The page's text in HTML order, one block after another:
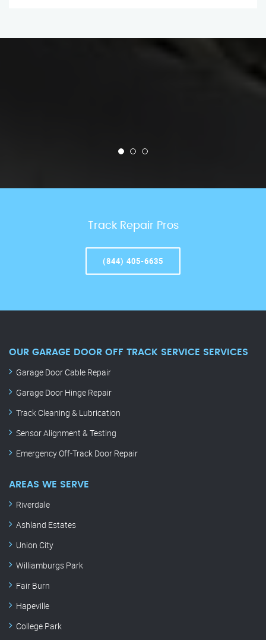
Track Repair Pros
(844) 405-6635
OUR GARAGE DOOR OFF TRACK SERVICE SERVICES
Garage Door Cable Repair
Garage Door Hinge Repair
Track Cleaning & Lubrication
Sensor Alignment & Testing
Emergency Off-Track Door Repair
AREAS WE SERVE
Riverdale
Ashland Estates
Union City
Williamburgs Park
Fair Burn
Hapeville
College Park